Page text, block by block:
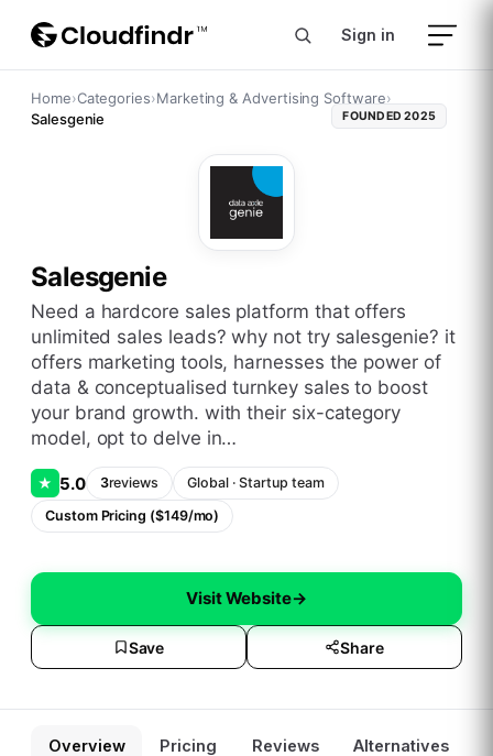
Sign in
Home›Categories›Marketing & Advertising Software›
Salesgenie
FOUNDED2025
Salesgenie
need a hardcore sales platform that offers
unlimited sales leads? why not try salesgenie? it
offers marketing tools, harnesses the power of
data & conceptualised turnkey sales to boost
your brand growth. with their six-category
model, opt to delve in…
★ 5.0 3reviews Global·Startup team
Custom Pricing ($149/mo)
Visit Website→
Save Share
Overview Pricing Reviews Alternatives